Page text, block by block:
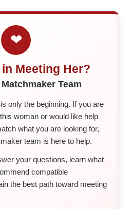
❤
Meeting Her?
Team
only the beginning. If you are
woman or would like help
what you are looking for,
team is here to help.
your questions, learn what
compatible
the best path toward meeting